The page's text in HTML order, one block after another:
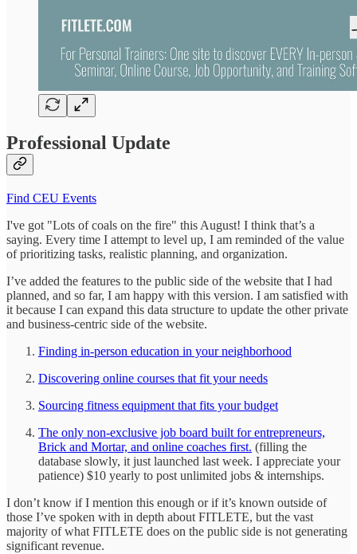
Professional Update
Find CEU Events
I've got "Lots of coals on the fire" this August! I think that’s a
saying. Every time I attempt to level up, I am reminded of the value
of prioritizing tasks, realistic planning, and organization.
I’ve added the features to the public side of the website that I had
planned, and so far, I am happy with this version. I am satisfied with
it because I can expand this data structure to update the other private
and business-centric side of the website.
Finding in-person education in your neighborhood
Discovering online courses that fit your needs
Sourcing fitness equipment that fits your budget
The only non-exclusive job board built for entrepreneurs,
Brick and Mortar, and online coaches first. (filling the
database slowly, it just launched last week. I appreciate your
patience) $10 yearly to post unlimited jobs & internships.
I don’t know if I mention this enough or if it’s known outside of
those I’ve spoken with in depth about FITLETE, but the vast
majority of what FITLETE does on the public side is not generating
significant revenue.